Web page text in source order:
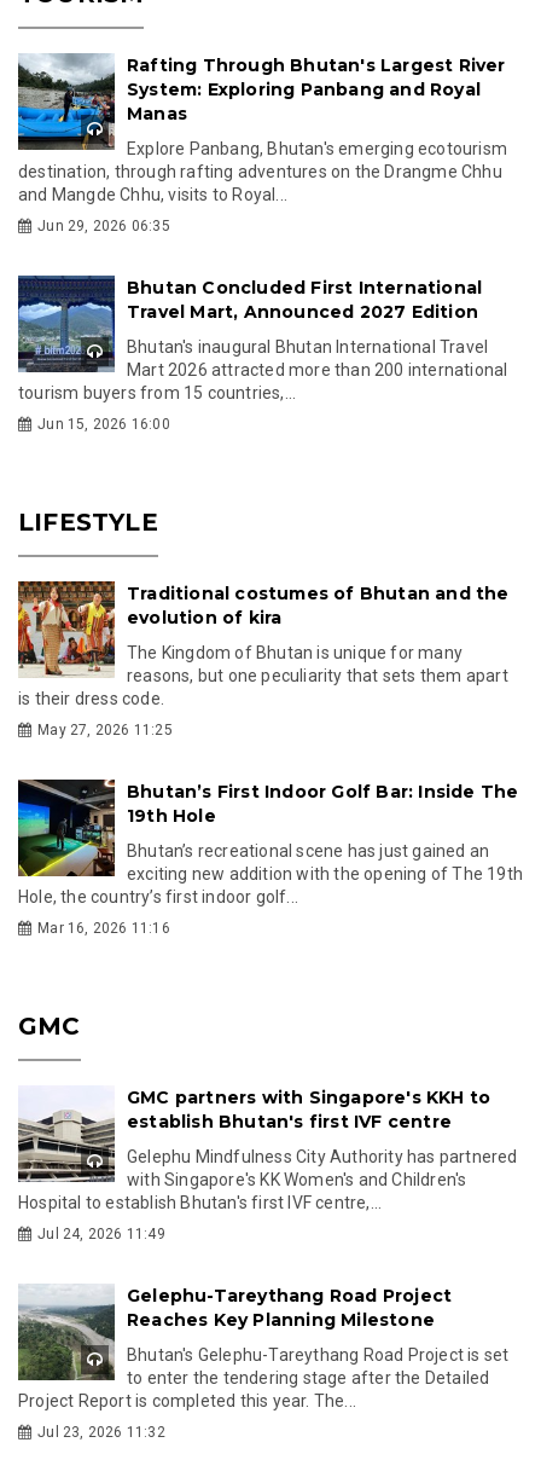
Rafting Through Bhutan's Largest River
System: Exploring Panbang and Royal
Manas
Explore Panbang, Bhutan's emerging ecotourism
destination, through rafting adventures on the Drangme Chhu
and Mangde Chhu, visits to Royal...
Jun 29, 2026 06:35
Bhutan Concluded First International
Travel Mart, Announced 2027 Edition
Bhutan's inaugural Bhutan International Travel
Mart 2026 attracted more than 200 international
tourism buyers from 15 countries,...
Jun 15, 2026 16:00
LIFESTYLE
Traditional costumes of Bhutan and the
evolution of kira
The Kingdom of Bhutan is unique for many
reasons, but one peculiarity that sets them apart
is their dress code.
May 27, 2026 11:25
Bhutan’s First Indoor Golf Bar: Inside The
19th Hole
Bhutan’s recreational scene has just gained an
exciting new addition with the opening of The 19th
Hole, the country’s first indoor golf...
Mar 16, 2026 11:16
GMC
GMC partners with Singapore's KKH to
establish Bhutan's first IVF centre
Gelephu Mindfulness City Authority has partnered
with Singapore's KK Women's and Children's
Hospital to establish Bhutan's first IVF centre,...
Jul 24, 2026 11:49
Gelephu-Tareythang Road Project
Reaches Key Planning Milestone
Bhutan's Gelephu-Tareythang Road Project is set
to enter the tendering stage after the Detailed
Project Report is completed this year. The...
Jul 23, 2026 11:32